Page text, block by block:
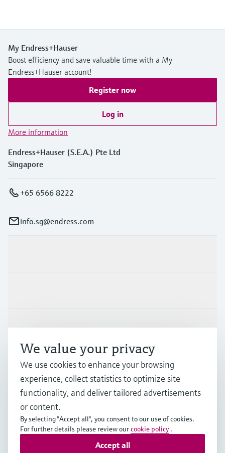
My Endress+Hauser
Boost efficiency and save valuable time with a My
Endress+Hauser account!
Register now
Log in
More information
Endress+Hauser (S.E.A.) Pte Ltd
Singapore
+65 6566 8222
info.sg@endress.com
Support
Company
SGP• English
Copyright © Endress+Hauser Group Services AG
We value your privacy
We use cookies to enhance your browsing
experience, collect statistics to optimize site
functionality, and deliver tailored advertisements
or content.
By selecting "Accept all", you consent to our use of cookies.
For further details please review ourcookie policy .
Accept all